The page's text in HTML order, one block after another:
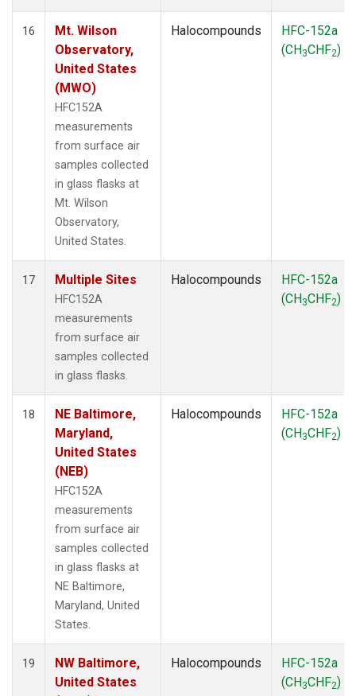
16
Mt. Wilson
Observatory,
United States
(MWO)
HFC152A
measurements
from surface air
samples collected
in glass flasks at
Mt. Wilson
Observatory,
United States.
Halocompounds
HFC-152a
(CH3CHF2)
17 Multiple Sites
HFC152A
measurements
from surface air
samples collected
in glass flasks.
Halocompounds
HFC-152a
(CH3CHF2)
18
NE Baltimore,
Maryland,
United States
(NEB)
HFC152A
measurements
from surface air
samples collected
in glass flasks at
NE Baltimore,
Maryland, United
States.
Halocompounds
HFC-152a
(CH3CHF2)
19
NW Baltimore,
United States
Halocompounds
HFC-152a
(CH3CHF2)